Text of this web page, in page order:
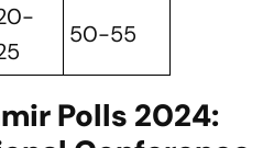
50-55
Polls 2024: